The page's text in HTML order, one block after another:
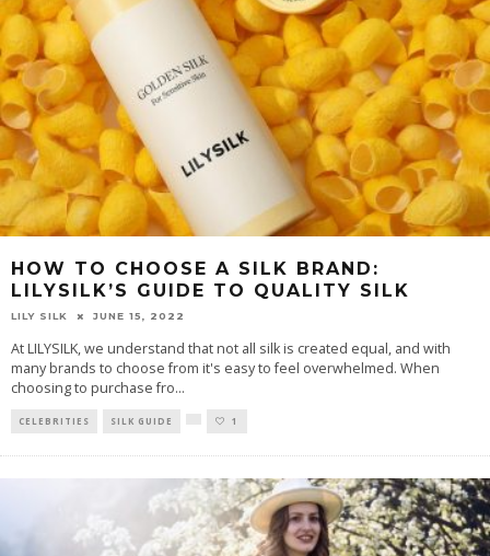
HOW TO CHOOSE A SILK BRAND:
LILYSILK’S GUIDE TO QUALITY SILK
LILY SILK JUNE 15, 2022
At LILYSILK, we understand that not all silk is created equal, and with
many brands to choose from it's easy to feel overwhelmed. When
choosing to purchase fro...
CELEBRITIES SILK GUIDE 1